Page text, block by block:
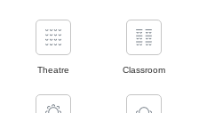
Theatre Classroom